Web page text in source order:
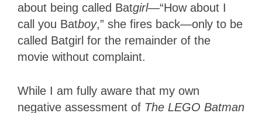
about being called Batgirl—“How about I
call you Batboy,” she fires back—only to be
called Batgirl for the remainder of the
movie without complaint.
While I am fully aware that my own
negative assessment of The LEGO Batman